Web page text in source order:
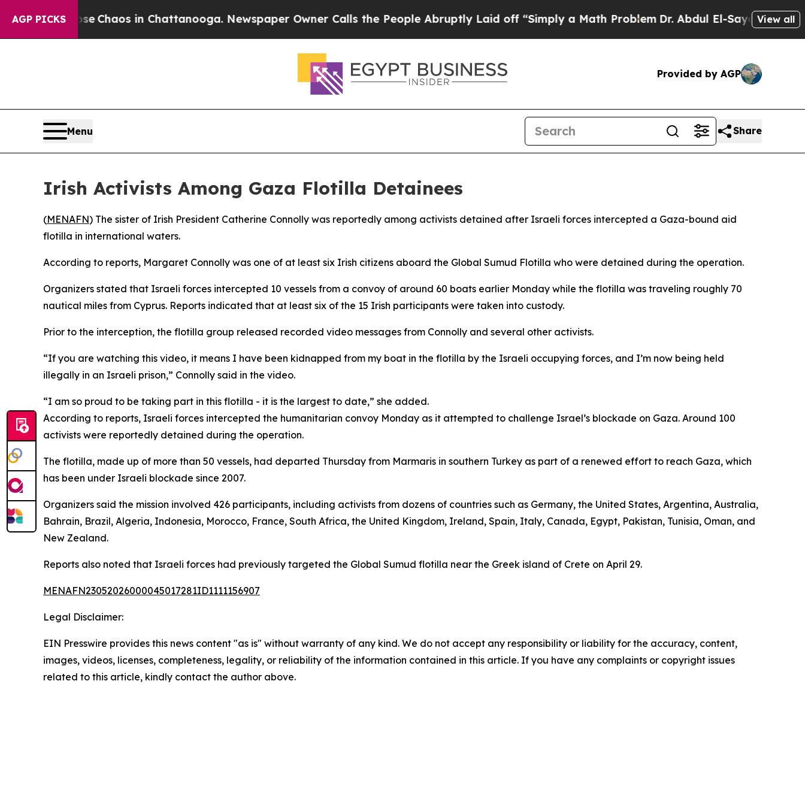
AGP PICKS
Collapse Chaos in Chattanooga. Newspaper Owner Calls the People Abruptly Laid off “Simply a Math ProblemDr. Abdul El-Sayed on Historic
View all
Provided by AGP
Menu Share
Irish Activists Among Gaza Flotilla Detainees
(MENAFN) The sister of Irish President Catherine Connolly was reportedly among activists detained after Israeli forces intercepted a Gaza-bound aid
flotilla in international waters.
According to reports, Margaret Connolly was one of at least six Irish citizens aboard the Global Sumud Flotilla who were detained during the operation.
Organizers stated that Israeli forces intercepted 10 vessels from a convoy of around 60 boats earlier Monday while the flotilla was traveling roughly 70
nautical miles from Cyprus. Reports indicated that at least six of the 15 Irish participants were taken into custody.
Prior to the interception, the flotilla group released recorded video messages from Connolly and several other activists.
“If you are watching this video, it means I have been kidnapped from my boat in the flotilla by the Israeli occupying forces, and I’m now being held
illegally in an Israeli prison,” Connolly said in the video.
“I am so proud to be taking part in this flotilla - it is the largest to date,” she added.
According to reports, Israeli forces intercepted the humanitarian convoy Monday as it attempted to challenge Israel’s blockade on Gaza. Around 100
activists were reportedly detained during the operation.
The flotilla, made up of more than 50 vessels, had departed Thursday from Marmaris in southern Turkey as part of a renewed effort to reach Gaza, which
has been under Israeli blockade since 2007.
Organizers said the mission involved 426 participants, including activists from dozens of countries such as Germany, the United States, Argentina, Australia,
Bahrain, Brazil, Algeria, Indonesia, Morocco, France, South Africa, the United Kingdom, Ireland, Spain, Italy, Canada, Egypt, Pakistan, Tunisia, Oman, and
New Zealand.
Reports also noted that Israeli forces had previously targeted the Global Sumud flotilla near the Greek island of Crete on April 29.
MENAFN23052026000045017281ID1111156907
Legal Disclaimer:
EIN Presswire provides this news content "as is" without warranty of any kind. We do not accept any responsibility or liability for the accuracy, content,
images, videos, licenses, completeness, legality, or reliability of the information contained in this article. If you have any complaints or copyright issues
related to this article, kindly contact the author above.